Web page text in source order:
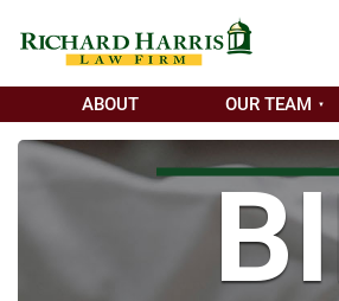
ABOUT OUR TEAM